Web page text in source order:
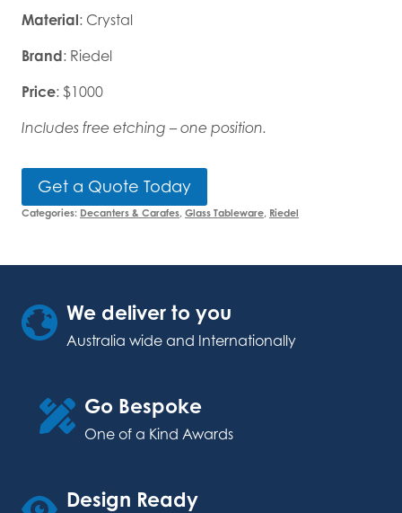
Material: Crystal
Brand: Riedel
Price: $1000
Includes free etching – one position.
Get a Quote Today
Categories: Decanters & Carafes, Glass Tableware, Riedel
We deliver to you
Australia wide and Internationally
Go Bespoke
One of a Kind Awards
Design Ready